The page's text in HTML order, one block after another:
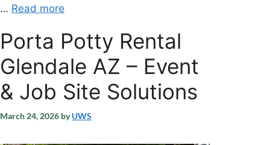
… Read more
Porta Potty Rental
Glendale AZ – Event
& Job Site Solutions
March 24, 2026 byUWS